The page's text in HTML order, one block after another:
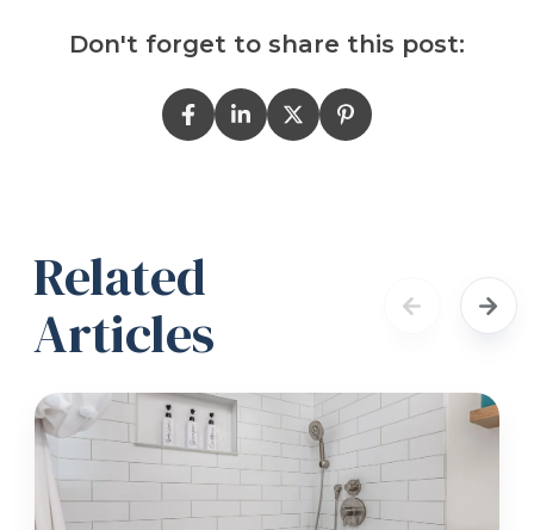
Don't forget to share this post:
Related
Articles